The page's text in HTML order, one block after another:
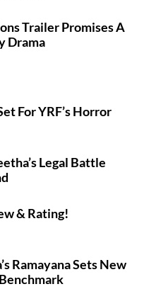
Trailer Promises A
Drama
For YRF’s Horror
Legal Battle
& Rating!
Ramayana Sets New